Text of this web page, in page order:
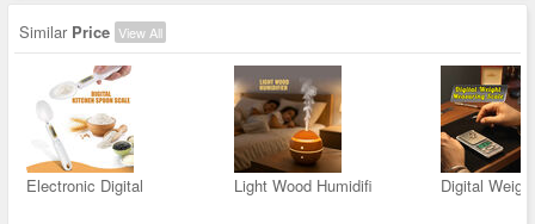
Similar Price View All
Electronic Digital Light Wood Humidifi Digital